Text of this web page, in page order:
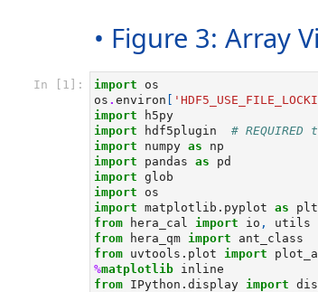
• Figure 3: Array
In [1]: import
os
os . environ
import
h5py
import
hdf5plugin
#
import
numpy as
np
import
pandas as
pd
import glob
import
os
import matplotlib.pyplot as
plt
from
hera_cal import io ,
utils
from
hera_qm import
ant_class
from uvtools.plot import
%matplotlib
from IPython.display import